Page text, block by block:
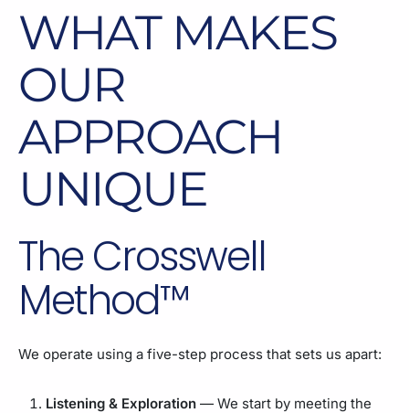
WHAT MAKES
OUR
APPROACH
UNIQUE
The Crosswell
Method™
We operate using a five-step process that sets us apart:
Listening & Exploration — We start by meeting the